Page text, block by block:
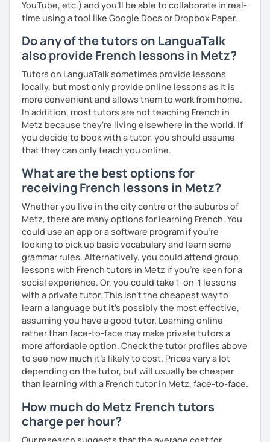
YouTube, etc.) and you’ll be able to collaborate in real-
time using a tool like Google Docs or Dropbox Paper.
Do any of the tutors on LanguaTalk
also provide French lessons in Metz?
Tutors on LanguaTalk sometimes provide lessons
locally, but most only provide online lessons as it is
more convenient and allows them to work from home.
In addition, most tutors are not teaching French in
Metz because they're living elsewhere in the world. If
you decide to book with a tutor, you should assume
that they can only teach you online.
What are the best options for
receiving French lessons in Metz?
Whether you live in the city centre or the suburbs of
Metz, there are many options for learning French. You
could use an app or a software program if you're
looking to pick up basic vocabulary and learn some
grammar rules. Alternatively, you could attend group
lessons with French tutors in Metz if you're keen for a
social experience. Or, you could take 1-on-1 lessons
with a private tutor. This isn't the cheapest way to
learn a language but it's possibly the most effective,
assuming you have a good tutor. Learning online
rather than face-to-face may make private tutors a
more affordable option. Check the tutor profiles above
to see how much it's likely to cost. Prices vary a lot
depending on the tutor, but will usually be cheaper
than learning with a French tutor in Metz, face-to-face.
How much do Metz French tutors
charge per hour?